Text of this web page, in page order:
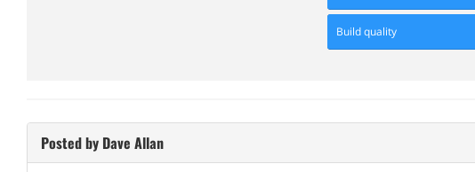
Build quality
Posted by Dave Allan